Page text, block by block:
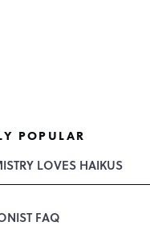
POPULAR
LOVES HAIKUS
FAQ